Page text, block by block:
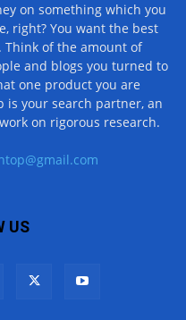
on something which you
right? You want the best
of the amount of
and blogs you turned to
one product you are
is your search partner, an
on rigorous research.
US